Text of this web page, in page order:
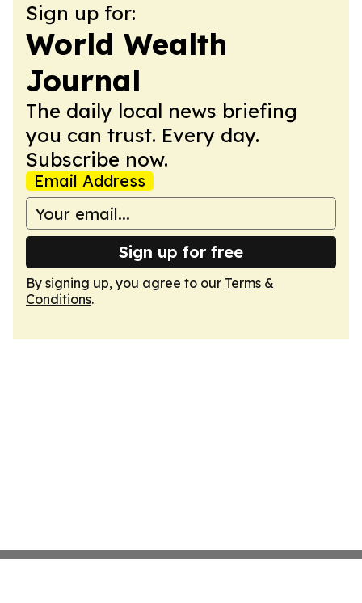
Sign up for:
World Wealth
Journal
The daily local news briefing
you can trust. Every day.
Subscribe now.
Email Address
Sign up for free
By signing up, you agree to our Terms &
Conditions.